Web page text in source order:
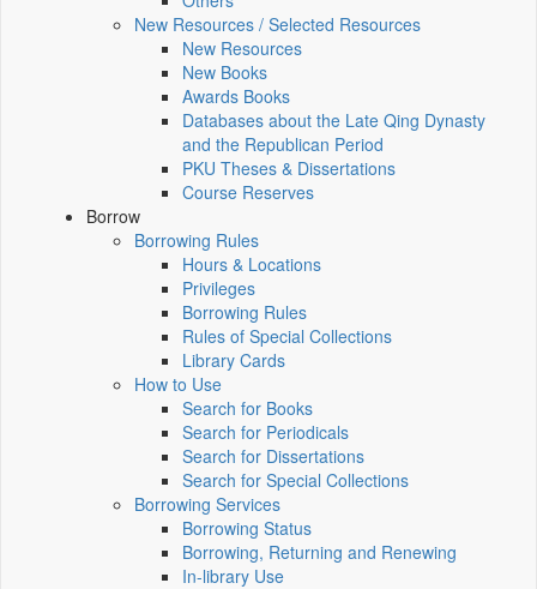
New Resources / Selected Resources
New Resources
New Books
Awards Books
Databases about the Late Qing Dynasty
and the Republican Period
PKU Theses & Dissertations
Course Reserves
Borrow
Borrowing Rules
Hours & Locations
Privileges
Borrowing Rules
Rules of Special Collections
Library Cards
How to Use
Search for Books
Search for Periodicals
Search for Dissertations
Search for Special Collections
Borrowing Services
Borrowing Status
Borrowing, Returning and Renewing
In-library Use